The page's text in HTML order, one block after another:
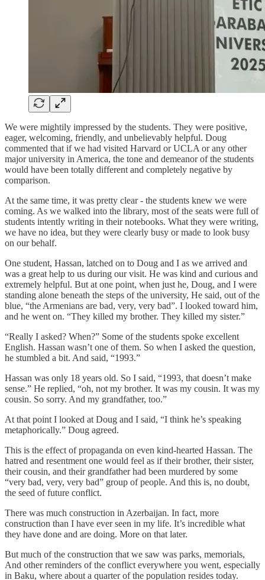
We were mightily impressed by the students. They were positive,
eager, welcoming, friendly, and unbelievably helpful. Doug
commented that if we had visited Harvard or UCLA or any other
major university in America, the tone and demeanor of the students
would have been totally different and completely negative by
comparison.
At the same time, it was pretty clear - the students knew we were
coming. As we walked into the library, most of the seats were full of
students intently writing in their notebooks. What they were writing,
we have no idea, but they were clearly busy or made to look busy
on our behalf.
One student, Hassan, latched on to Doug and I as we arrived and
was a great help to us during our visit. He was kind and curious and
extremely helpful. But at one point, when just he, Doug, and I were
standing alone beneath the steps of the university, He said, out of the
blue, “the Armenians are bad, very, very bad”. I looked toward him,
and he went on. “They killed my brother. They killed my sister.”
“Really I asked? When?” Some of the students spoke excellent
English. Hassan wasn’t one of them. So when I asked the question,
he stumbled a bit. And said, “1993.”
Hassan was only 18 years old. So I said, “1993, that doesn’t make
sense.” He replied, “oh, not my brother. It was my cousin. It was my
cousin. So sorry. And my grandfather, too.”
At that point I looked at Doug and I said, “I think he’s speaking
metaphorically.” Doug agreed.
This is the effect of propaganda on even kind-hearted Hassan. The
hatred and resentment one would feel as if their brother, their sister,
their cousin, and their grandfather had been murdered by some
“very bad, very, very bad” group of people. And this is, no doubt,
the seed of future conflict.
There was much construction in Azerbaijan. In fact, more
construction than I have ever seen in my life. It’s incredible what
they have done and are doing. More on that later.
But much of the construction that we saw was parks, memorials,
And other reminders of the conflict everywhere you went, especially
in Baku, where about a quarter of the population resides today.